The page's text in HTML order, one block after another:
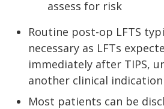
assess for risk
Routine post-op LFTS
necessary as LFTs
immediately after TIPS,
another clinical
Most patients can be